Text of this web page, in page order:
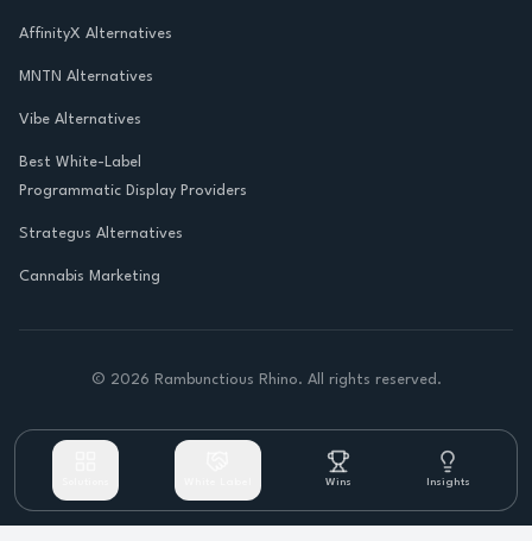
Wins Insights
AffinityX Alternatives
MNTN Alternatives
Vibe Alternatives
Best White-Label
Programmatic Display Providers
Strategus Alternatives
Cannabis Marketing
© 2026 Rambunctious Rhino. All rights reserved.